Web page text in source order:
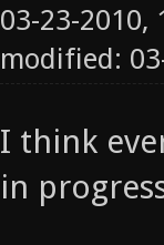
03-23-2010,
modified:
I think
in